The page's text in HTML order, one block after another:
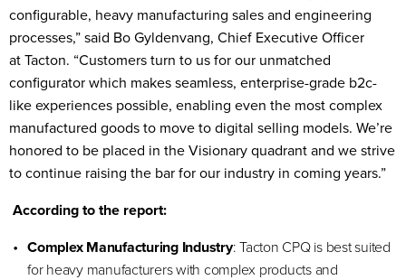
configurable, heavy manufacturing sales and engineering
processes,” said Bo Gyldenvang, Chief Executive Officer
at Tacton. “Customers turn to us for our unmatched
configurator which makes seamless, enterprise-grade b2c-
like experiences possible, enabling even the most complex
manufactured goods to move to digital selling models. We’re
honored to be placed in the Visionary quadrant and we strive
to continue raising the bar for our industry in coming years.”
According to the report:
Complex Manufacturing Industry: Tacton CPQ is best suited
for heavy manufacturers with complex products and